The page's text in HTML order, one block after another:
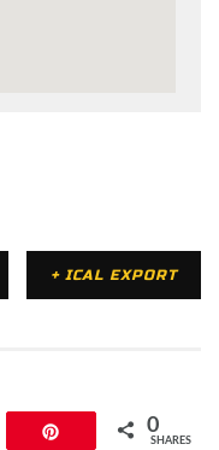
+ ICAL EXPORT
0
SHARES